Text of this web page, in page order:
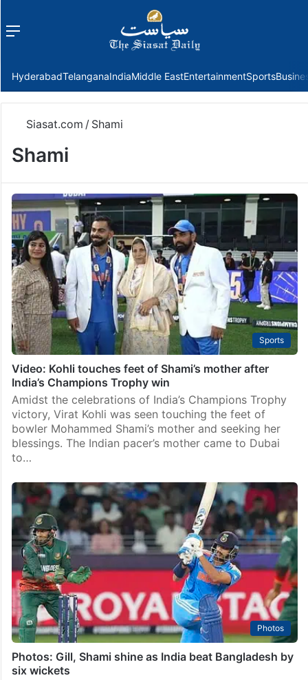
Menu
HyderabadTelanganaIndiaMiddle EastEntertainmentSports
Siasat.com / Shami
Shami
Sports
Video: Kohli touches feet of Shami’s mother after
India’s Champions Trophy win
Amidst the celebrations of India’s Champions Trophy
victory, Virat Kohli was seen touching the feet of
bowler Mohammed Shami’s mother and seeking her
blessings. The Indian pacer’s mother came to Dubai
to…
Photos
Photos: Gill, Shami shine as India beat Bangladesh by
six wickets